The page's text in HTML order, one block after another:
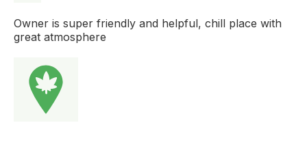
Owner is super friendly and helpful, chill place with
great atmosphere